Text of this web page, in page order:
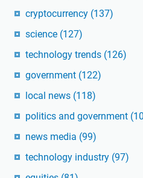
cryptocurrency (137)
science (127)
technology trends (126)
government (122)
local news (118)
politics and government
news media (99)
technology industry (97)